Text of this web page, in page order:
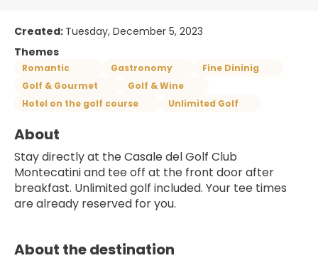
Created: Tuesday, December 5, 2023
Themes
Romantic Gastronomy
Fine Dininig
Golf & Gourmet
Golf & Wine
Hotel on the golf course
Unlimited Golf
About
Stay directly at the Casale del Golf Club
Montecatini and tee off at the front door after
breakfast. Unlimited golf included. Your tee times
are already reserved for you.
About the destination